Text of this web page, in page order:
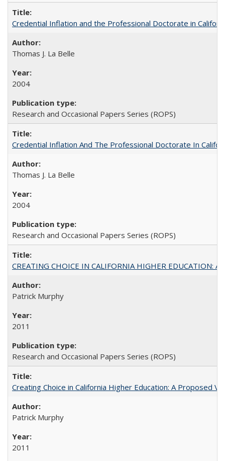
Credential Inflation and the Professional Doctorate in
Thomas J. La Belle
2004
Research and Occasional Papers Series (ROPS)
Credential Inflation And The Professional Doctorate In
Thomas J. La Belle
2004
Research and Occasional Papers Series (ROPS)
CREATING CHOICE IN CALIFORNIA HIGHER EDUCATION:
Patrick Murphy
2011
Research and Occasional Papers Series (ROPS)
Creating Choice in California Higher Education: A Proposed
Patrick Murphy
2011